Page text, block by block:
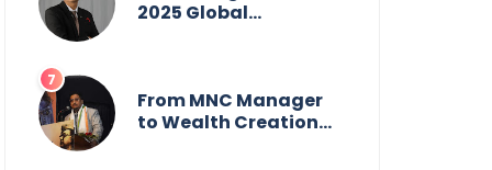
2025 Global
Old Tech Visionary
from Maharashtra
From MNC Manager
to Wealth Creation